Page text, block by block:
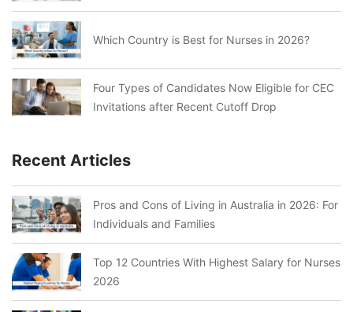
Which Country is Best for Nurses in 2026?
Four Types of Candidates Now Eligible for CEC
Invitations after Recent Cutoff Drop
Recent Articles
Pros and Cons of Living in Australia in 2026: For
Individuals and Families
Top 12 Countries With Highest Salary for Nurses
2026